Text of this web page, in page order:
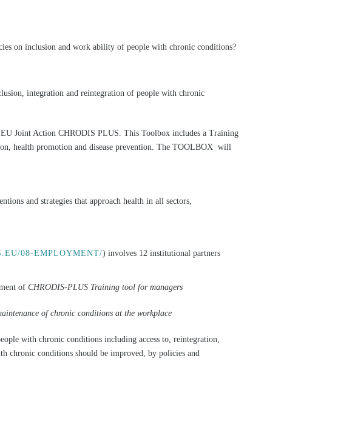
on inclusion and work ability of people with chronic conditions?
integration and reintegration of people with chronic
Joint Action CHRODIS PLUS. This Toolbox includes a Training
health promotion and disease prevention. The TOOLBOX will
and strategies that approach health in all sectors,
08-EMPLOYMENT/) involves 12 institutional partners
of CHRODIS-PLUS Training tool for managers
of chronic conditions at the workplace
with chronic conditions including access to, reintegration,
chronic conditions should be improved, by policies and